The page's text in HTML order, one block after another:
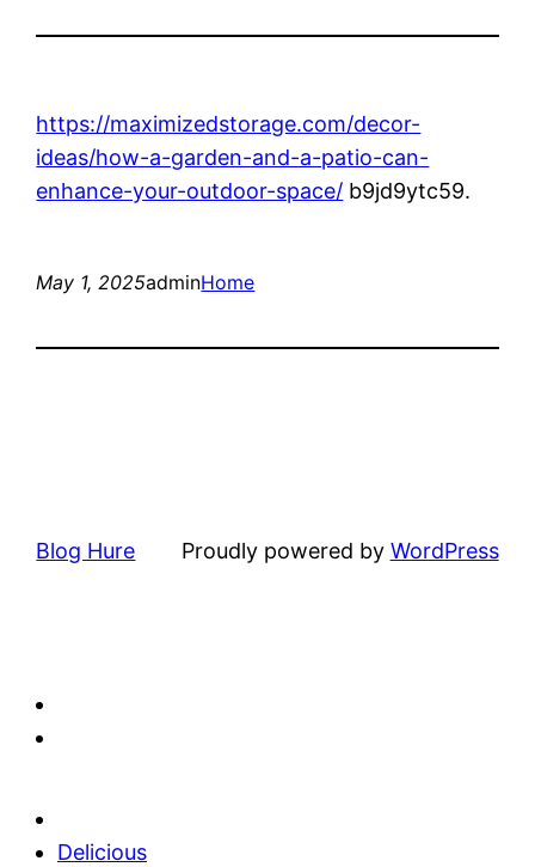
https://maximizedstorage.com/decor-
ideas/how-a-garden-and-a-patio-can-
enhance-your-outdoor-space/ b9jd9ytc59.
May 1, 2025adminHome
Blog Hure Proudly powered by WordPress
Delicious